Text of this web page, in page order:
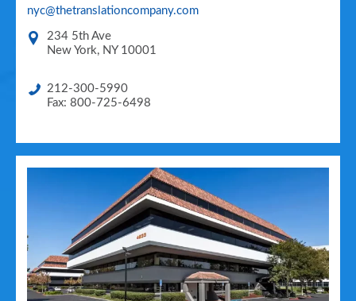
nyc@thetranslationcompany.com
234 5th Ave
New York, NY 10001
212-300-5990
Fax: 800-725-6498